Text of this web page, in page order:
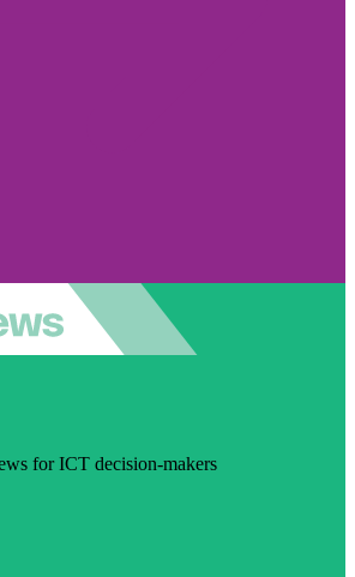
for ICT decision-makers